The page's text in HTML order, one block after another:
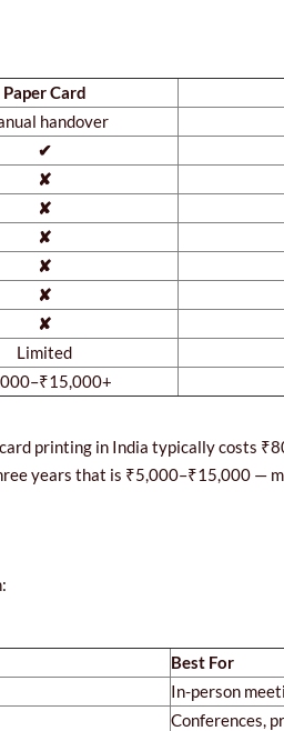
Paper Card
handover
✔
✘
✘
✘
✘
✘
✘
Limited
printing in India typically costs
years that is ₹5,000–₹15,000 —
Best For
In-person
Conferences,